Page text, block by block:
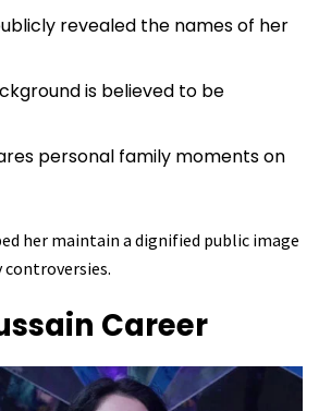
revealed the names of her
is believed to be
personal family moments on
her maintain a dignified public image
Career